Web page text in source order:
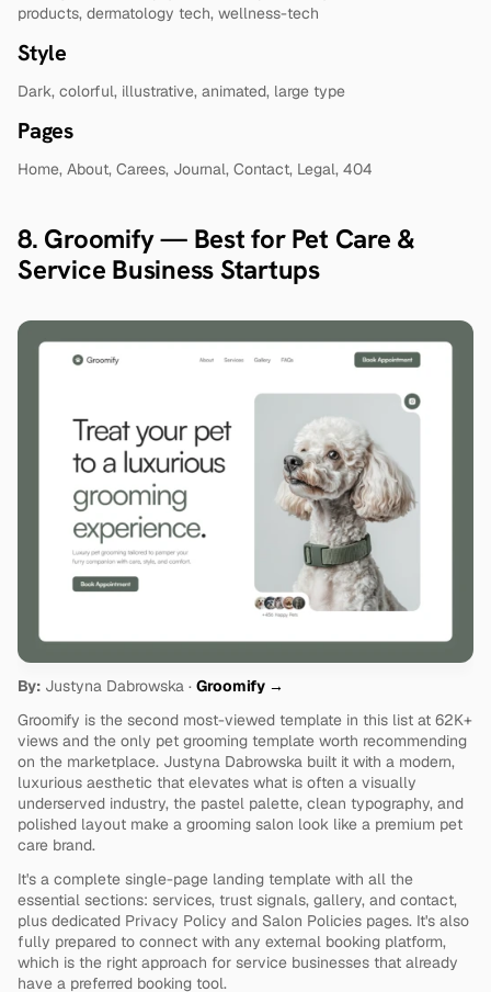
products, dermatology tech, wellness-tech
Style
Dark, colorful, illustrative, animated, large type
Pages
Home, About, Carees, Journal, Contact, Legal, 404
8. Groomify — Best for Pet Care &
Service Business Startups
By: Justyna Dabrowska · Groomify →
Groomify is the second most-viewed template in this list at 62K+
views and the only pet grooming template worth recommending
on the marketplace. Justyna Dabrowska built it with a modern,
luxurious aesthetic that elevates what is often a visually
underserved industry, the pastel palette, clean typography, and
polished layout make a grooming salon look like a premium pet
care brand.
It's a complete single-page landing template with all the
essential sections: services, trust signals, gallery, and contact,
plus dedicated Privacy Policy and Salon Policies pages. It's also
fully prepared to connect with any external booking platform,
which is the right approach for service businesses that already
have a preferred booking tool.